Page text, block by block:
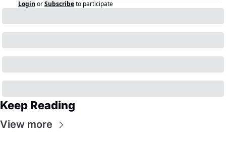
Login orSubscribeto participate
Keep Reading
View more